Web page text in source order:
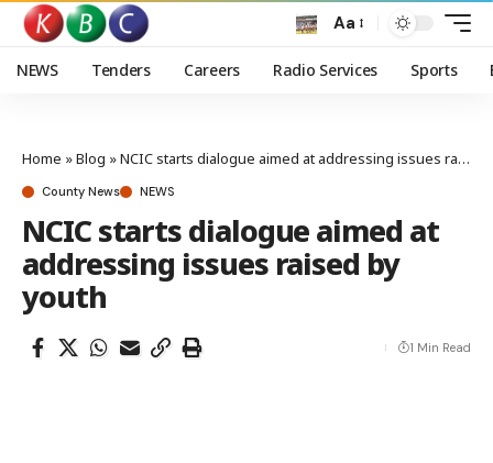
Aa
NEWS Tenders Careers Radio Services Sports
Home »Blog »NCIC starts dialogue aimed at addressing issues raised by youth
County News NEWS
NCIC starts dialogue aimed at
addressing issues raised by
youth
1 Min Read